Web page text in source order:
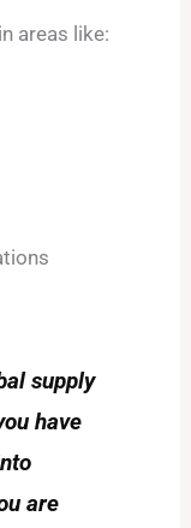
areas like:
supply
have
are